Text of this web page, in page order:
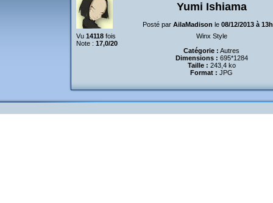
Yumi Ishiama
Posté par AilaMadison le 08/12/2013 à
Vu 14118fois
Note : 17,0/20
Winx Style
Catégorie : Autres
Dimensions : 695*1284
Taille : 243,4 ko
Format : JPG